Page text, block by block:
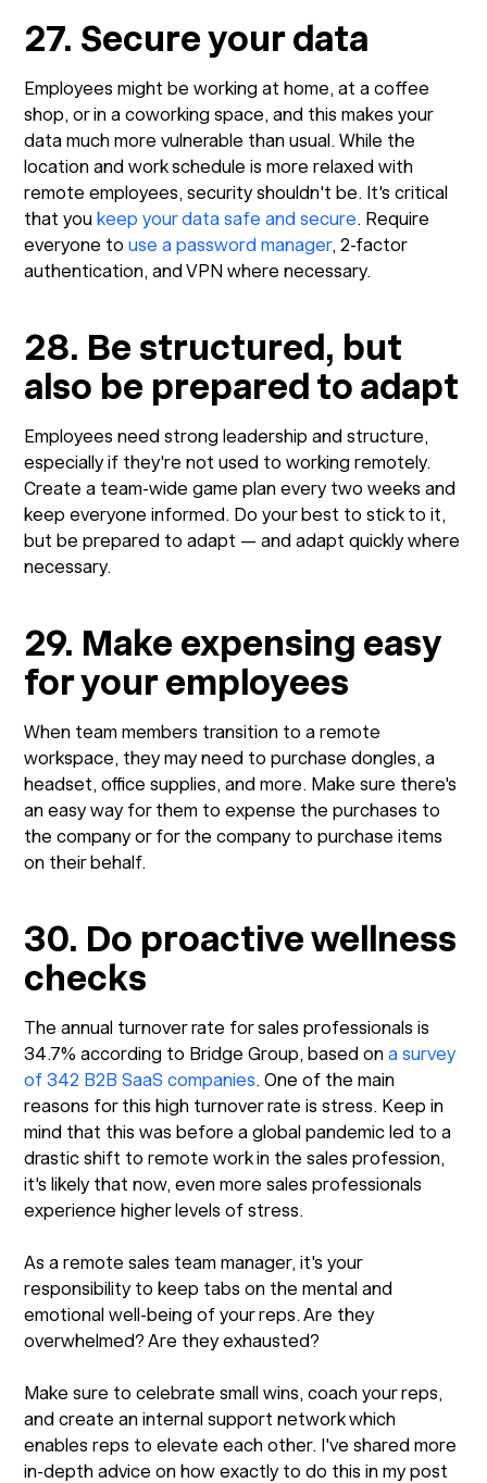
27. Secure your data
Employees might be working at home, at a coffee
shop, or in a coworking space, and this makes your
data much more vulnerable than usual. While the
location and work schedule is more relaxed with
remote employees, security shouldn't be. It's critical
that youkeep your data safe and secure. Require
everyone touse a password manager, 2-factor
authentication, and VPN where necessary.
28. Be structured, but
also be prepared to adapt
Employees need strong leadership and structure,
especially if they're not used to working remotely.
Create a team-wide game plan every two weeks and
keep everyone informed. Do your best to stick to it,
but be prepared to adapt — and adapt quickly where
necessary.
29. Make expensing easy
for your employees
When team members transition to a remote
workspace, they may need to purchase dongles, a
headset, office supplies, and more. Make sure there's
an easy way for them to expense the purchases to
the company or for the company to purchase items
on their behalf.
30. Do proactive wellness
checks
The annual turnover rate for sales professionals is
34.7% according to Bridge Group, based ona survey
of 342 B2B SaaS companies. One of the main
reasons for this high turnover rate is stress. Keep in
mind that this was before a global pandemic led to a
drastic shift to remote work in the sales profession,
it's likely that now, even more sales professionals
experience higher levels of stress.
As a remote sales team manager, it's your
responsibility to keep tabs on the mental and
emotional well-being of your reps. Are they
overwhelmed? Are they exhausted?
Make sure to celebrate small wins, coach your reps,
and create an internal support network which
enables reps to elevate each other. I've shared more
in-depth advice on how exactly to do this in my post